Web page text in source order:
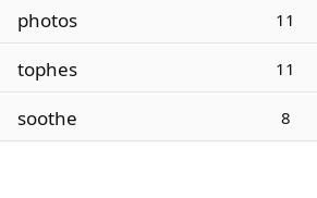
photos 11
tophes 11
soothe 8